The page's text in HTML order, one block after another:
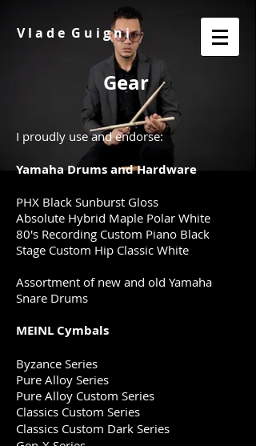
V l a d e G u i g n i
Gear
I proudly use and endorse:
Yamaha Drums and Hardware
PHX Black Sunburst Gloss
Absolute Hybrid Maple Polar White ​​​​
80's Recording Custom Piano Black
​​Stage Custom Hip Classic White
Assortment of new and old Yamaha
Snare Drums
MEINL Cymbals
Byzance Series
Pure Alloy Series
Pure Alloy Custom Series
Classics Custom Series
Classics Custom Dark Series